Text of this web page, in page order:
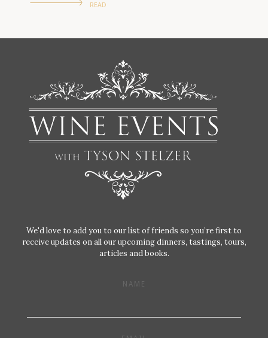
READ
We'd love to add you to our list of friends so you’re first to
receive updates on all our upcoming dinners, tastings, tours,
articles and books.
NAME